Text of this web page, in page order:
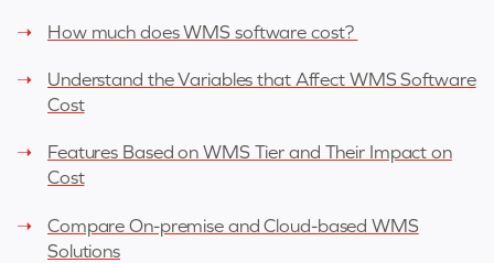
How much does WMS software cost?
Understand the Variables that Affect WMS Software
Cost
Features Based on WMS Tier and Their Impact on
Cost
Compare On-premise and Cloud-based WMS
Solutions